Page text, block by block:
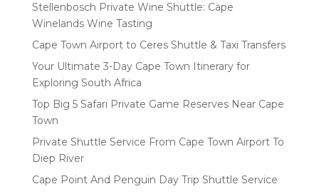
Stellenbosch Private Wine Shuttle: Cape
Winelands Wine Tasting
Cape Town Airport to Ceres Shuttle & Taxi Transfers
Your Ultimate 3-Day Cape Town Itinerary for
Exploring South Africa
Top Big 5 Safari Private Game Reserves Near Cape
Town
Private Shuttle Service From Cape Town Airport To
Diep River
Cape Point And Penguin Day Trip Shuttle Service